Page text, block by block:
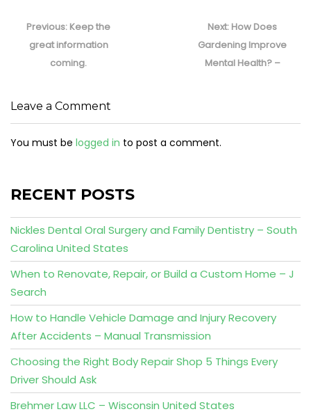
navigation
Previous: Previous
post:
Keep the
great information
coming.
Next: Next
post:
How Does
Gardening Improve
Mental Health? –
Leave a Comment
You must be logged in to post a comment.
RECENT POSTS
Nickles Dental Oral Surgery and Family Dentistry – South
Carolina United States
When to Renovate, Repair, or Build a Custom Home – J
Search
How to Handle Vehicle Damage and Injury Recovery
After Accidents – Manual Transmission
Choosing the Right Body Repair Shop 5 Things Every
Driver Should Ask
Brehmer Law LLC – Wisconsin United States